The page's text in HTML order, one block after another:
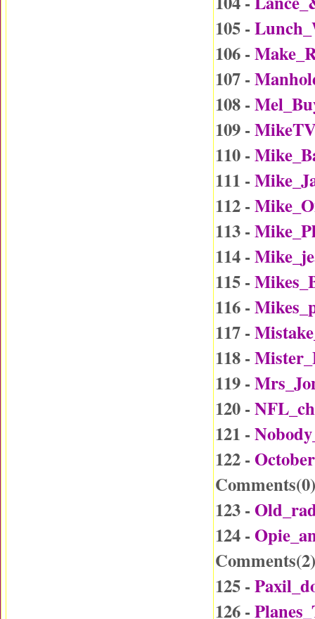
105 -
106 -
107 -
108 -
109 -
110 -
111 -
112 -
113 -
114 -
115 -
116 -
117 -
118 -
119 -
120 -
121 -
122 -
Comments(0)
123 -
124 -
Comments(2)
125 -
126 -